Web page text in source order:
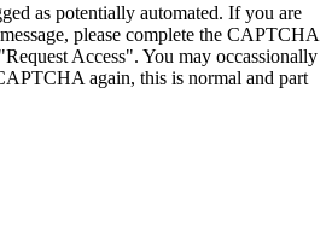
as potentially automated. If you are
please complete the CAPTCHA
Access". You may occassionally
again, this is normal and part